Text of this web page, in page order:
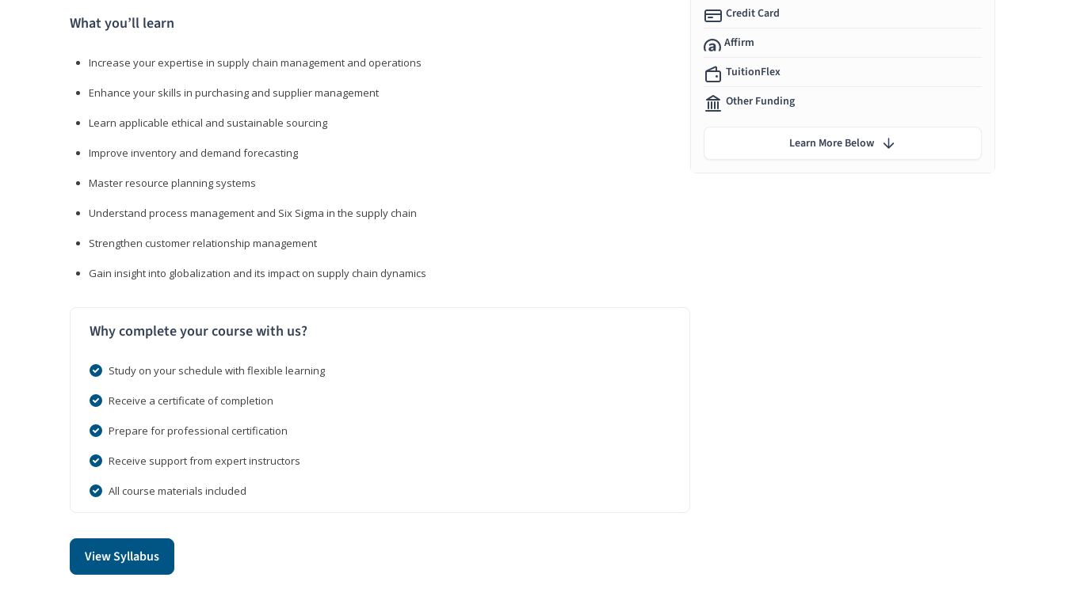
What you’ll learn
Increase your expertise in supply chain management and operations
Enhance your skills in purchasing and supplier management
Learn applicable ethical and sustainable sourcing
Improve inventory and demand forecasting
Master resource planning systems
Understand process management and Six Sigma in the supply chain
Strengthen customer relationship management
Gain insight into globalization and its impact on supply chain dynamics
Why complete your course with us?
Study on your schedule with flexible learning
Receive a certificate of completion
Prepare for professional certification
Receive support from expert instructors
All course materials included
View Syllabus
Credit Card
Affirm
TuitionFlex
Other Funding
Learn More Below